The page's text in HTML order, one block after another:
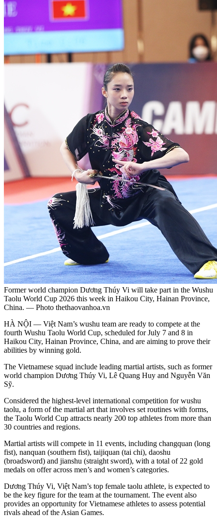
Former world champion Dương Thúy Vi will take part in the Wushu
Taolu World Cup 2026 this week in Haikou City, Hainan Province,
China. — Photo thethaovanhoa.vn
HÀ NỘI — Việt Nam’s wushu team are ready to compete at the
fourth Wushu Taolu World Cup, scheduled for July 7 and 8 in
Haikou City, Hainan Province, China, and are aiming to prove their
abilities by winning gold.
The Vietnamese squad include leading martial artists, such as former
world champion Dương Thúy Vi, Lê Quang Huy and Nguyễn Văn
Sỹ.
Considered the highest-level international competition for wushu
taolu, a form of the martial art that involves set routines with forms,
the Taolu World Cup attracts nearly 200 top athletes from more than
30 countries and regions.
Martial artists will compete in 11 events, including changquan (long
fist), nanquan (southern fist), taijiquan (tai chi), daoshu
(broadsword) and jianshu (straight sword), with a total of 22 gold
medals on offer across men’s and women’s categories.
Dương Thúy Vi, Việt Nam’s top female taolu athlete, is expected to
be the key figure for the team at the tournament. The event also
provides an opportunity for Vietnamese athletes to assess potential
rivals ahead of the Asian Games.